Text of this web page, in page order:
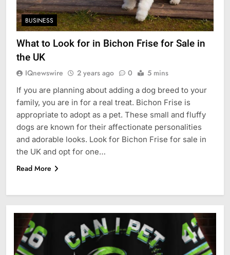
BUSINESS
What to Look for in Bichon Frise for Sale in
the UK
IQnewswire 2 years ago 0 5 mins
If you are planning about adding a dog breed to your
family, you are in for a real treat. Bichon Frise is
appropriate to adopt as a pet. These small and fluffy
dogs are known for their affectionate personalities
and adorable looks. Look for Bichon Frise for sale in
the UK and opt for one…
Read More